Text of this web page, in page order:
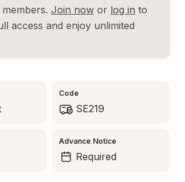
Join now or log in to
access and enjoy unlimited
Code
SE219
Advance Notice
Required